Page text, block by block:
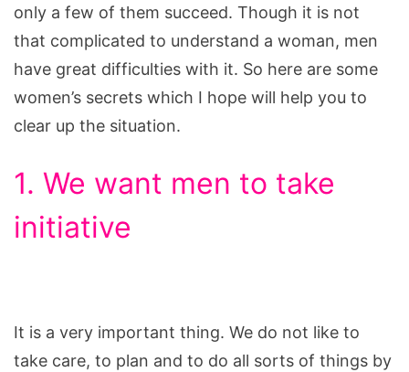
only a few of them succeed. Though it is not
that complicated to understand a woman, men
have great difficulties with it. So here are some
women’s secrets which I hope will help you to
clear up the situation.
1. We want men to take
initiative
It is a very important thing. We do not like to
take care, to plan and to do all sorts of things by